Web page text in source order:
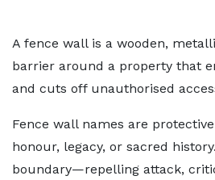
A fence wall is a wooden,
barrier around a property that
and cuts off unauthorised
Fence wall names are
honour, legacy, or sacred
boundary—repelling attack,